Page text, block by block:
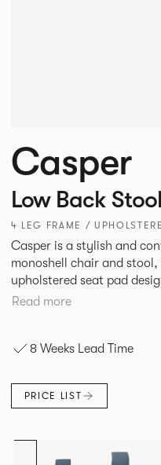
Casper
Low Back Stool
4 LEG FRAME /
Casper is a stylish and
monoshell chair and
upholstered seat pad
environments in both
Read more
8 Weeks Lead Time
PRICE LIST